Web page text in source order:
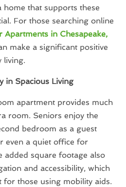
home that supports these
For those searching online
Apartments in Chesapeake,
make a significant positive
living.
in Spacious Living
apartment provides much
room. Seniors enjoy the
bedroom as a guest
even a quiet office for
added square footage also
and accessibility, which
for those using mobility aids.